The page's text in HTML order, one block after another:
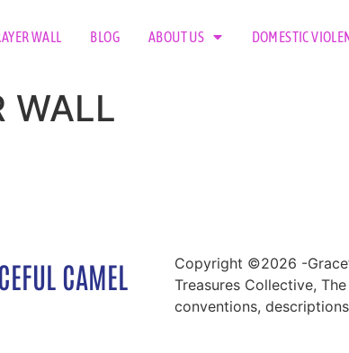
WALL BLOG ABOUT US DOMESTIC
WALL
CAMEL
Copyright ©2026 -
Treasures Collective,
conventions,